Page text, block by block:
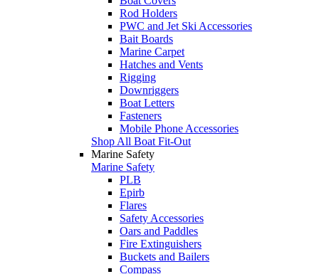
Rod Holders
PWC and Jet Ski Accessories
Bait Boards
Marine Carpet
Hatches and Vents
Rigging
Downriggers
Boat Letters
Fasteners
Mobile Phone Accessories
Shop All Boat Fit-Out
Marine Safety
Marine Safety
PLB
Epirb
Flares
Safety Accessories
Oars and Paddles
Fire Extinguishers
Buckets and Bailers
Compass